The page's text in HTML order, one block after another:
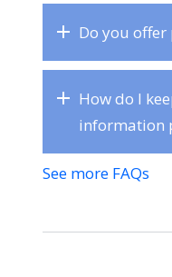
Do you offer
How do I
information
See more FAQs